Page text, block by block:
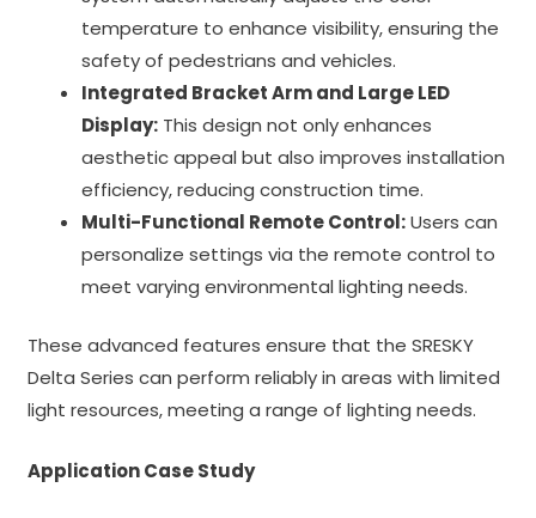
temperature to enhance visibility, ensuring the
safety of pedestrians and vehicles.
Integrated Bracket Arm and Large LED
Display: This design not only enhances
aesthetic appeal but also improves installation
efficiency, reducing construction time.
Multi-Functional Remote Control:Users can
personalize settings via the remote control to
meet varying environmental lighting needs.
These advanced features ensure that the SRESKY
Delta Series can perform reliably in areas with limited
light resources, meeting a range of lighting needs.
Application Case Study